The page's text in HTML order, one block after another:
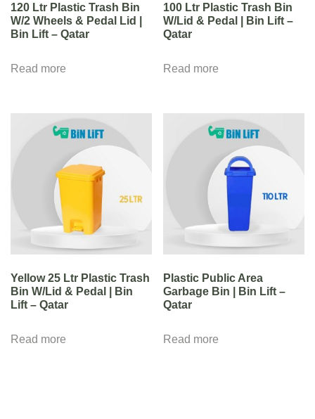
120 Ltr Plastic Trash Bin
W/2 Wheels & Pedal Lid |
Bin Lift – Qatar
Read more
100 Ltr Plastic Trash Bin
W/Lid & Pedal | Bin Lift –
Qatar
Read more
Yellow 25 Ltr Plastic Trash
Bin W/Lid & Pedal | Bin
Lift – Qatar
Read more
Plastic Public Area
Garbage Bin | Bin Lift –
Qatar
Read more